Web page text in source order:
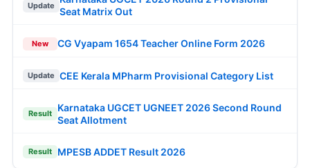
Update
Seat Matrix Out
New CG Vyapam 1654 Teacher Online Form 2026
Update CEE Kerala MPharm Provisional Category List
Result
Karnataka UGCET UGNEET 2026 Second Round
Seat Allotment
Result MPESB ADDET Result 2026